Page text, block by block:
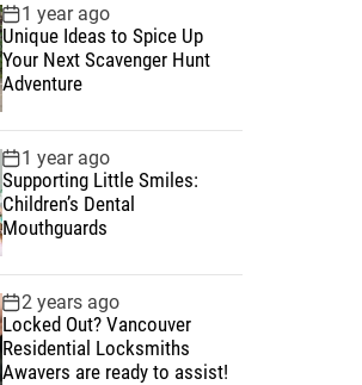
1 year ago
Unique Ideas to Spice Up
Your Next Scavenger Hunt
Adventure
1 year ago
Supporting Little Smiles:
Children’s Dental
Mouthguards
2 years ago
Locked Out? Vancouver
Residential Locksmiths
Awavers are ready to assist!